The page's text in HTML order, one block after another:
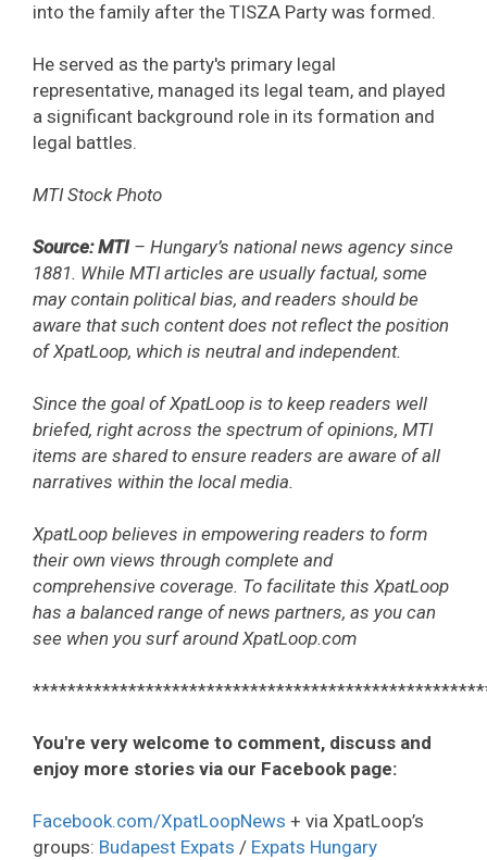
into the family after the TISZA Party was formed.
He served as the party's primary legal
representative, managed its legal team, and played
a significant background role in its formation and
legal battles.
MTI Stock Photo
Source: MTI– Hungary’s national news agency since
1881. While MTI articles are usually factual, some
may contain political bias, and readers should be
aware that such content does not reflect the position
of XpatLoop, which is neutral and independent.
Since the goal of XpatLoop is to keep readers well
briefed, right across the spectrum of opinions, MTI
items are shared to ensure readers are aware of all
narratives within the local media.
XpatLoop believes in empowering readers to form
their own views through complete and
comprehensive coverage. To facilitate this XpatLoop
has a balanced range of news partners, as you can
see when you surf around XpatLoop.com
You're very welcome to comment, discuss and
enjoy more stories via our Facebook page:
Facebook.com/XpatLoopNews + via XpatLoop’s
groups: Budapest Expats / Expats Hungary